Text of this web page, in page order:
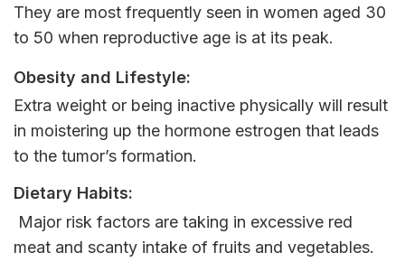
They are most frequently seen in women aged 30
to 50 when reproductive age is at its peak.
Obesity and Lifestyle:
Extra weight or being inactive physically will result
in moistering up the hormone estrogen that leads
to the tumor’s formation.
Dietary Habits:
Major risk factors are taking in excessive red
meat and scanty intake of fruits and vegetables.